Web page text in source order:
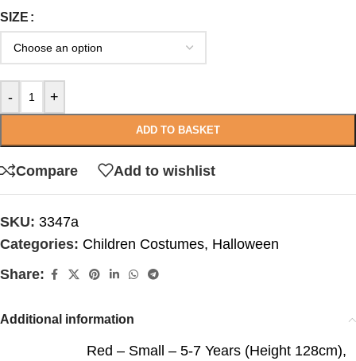
SIZE
- +
ADD TO BASKET
Compare Add to wishlist
SKU: 3347a
Categories: Children Costumes, Halloween
Share:
Additional information
Red – Small – 5-7 Years (Height 128cm),